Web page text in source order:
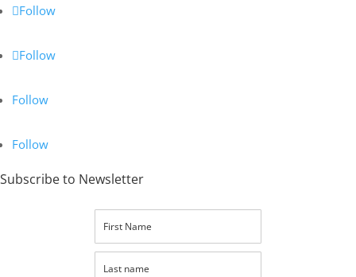
Follow
Follow
Follow
Follow
Subscribe to Newsletter